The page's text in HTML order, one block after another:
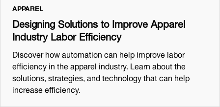
APPAREL
Designing Solutions to Improve Apparel
Industry Labor Efficiency
Discover how automation can help improve labor
efficiency in the apparel industry. Learn about the
solutions, strategies, and technology that can help
increase efficiency.